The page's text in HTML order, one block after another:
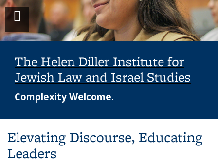
Play
video
The Helen Diller Institute for
Jewish Law and Israel Studies
Complexity Welcome.
Elevating Discourse, Educating
Leaders